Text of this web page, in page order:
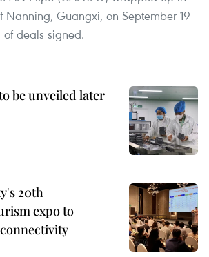
Nanning, Guangxi, on September 19
deals signed.
be unveiled later
20th
expo to